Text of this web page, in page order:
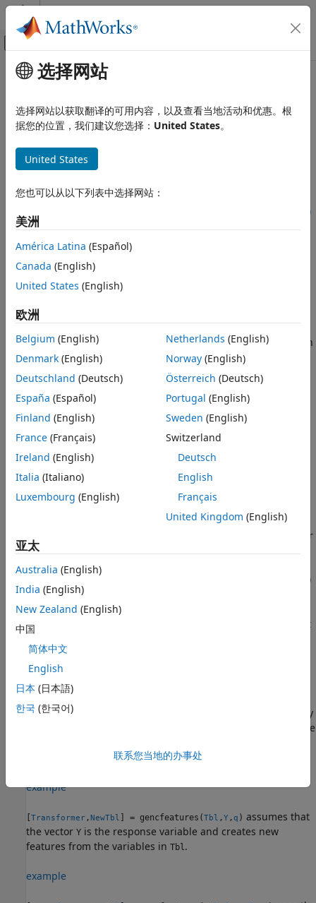
跳到内容
画布外导航菜单切换
文档主页
Statistics and Machine Learning Toolbox
Model Building and Assessment
gencfeatures
Syntax
Description
Examples
Input Arguments
Name-Value Arguments
Output Arguments
Tips
Version History
See Also
主要内容
gencfeatures
Perform automated feature engineering for classification
collapse all in page
Syntax
[Transformer,NewTbl] = gencfeatures(Tbl,ResponseVarName,q)
[Transformer,NewTbl] = gencfeatures(Tbl,Y,q)
[Transformer,NewTbl] = gencfeatures(Tbl,formula,q)
Description
feature engineering process in the context of a machine
learning workflow. Before passing tabular training data to a
classifier, you can create new features from the predictors in
the data by using
gencfeatures. Use the returned data to
train the classifier.
gencfeaturesallows you to generate features from variables
with data types—such as
datetime,duration, and various
types—that are not supported by most classifier training
functions. The resulting features have data types that are
supported by these training functions.
To better understand the generated features, use the
function of the returned FeatureTransformer
To apply the same training set feature transformations to a
FeatureTransformer
object.
)
uses automated feature engineering to create
from the predictors in
ResponseVarName
is the response and does not
create new features from this variable.
aFeatureTransformer
NewTbl ) that contains the transformed features.
By default,
are used to train an interpretable linear model with a binary
response variable. If you have a multiclass response variable
of a bagged ensemble, specifyTargetLearner="bag"
example
[Transformer ,NewTbl ] = gencfeatures(Tbl ,Y ,q ) assumes that
the vector Y is the response variable and creates new
features from the variables in Tbl.
example
选择网站
选择网站以获取翻译的可用内容，以及查看当地活动和优惠。根
据您的位置，我们建议您选择： United States。
United States
您也可以从以下列表中选择网站：
美洲
América Latina (Español)
Canada (English)
United States (English)
欧洲
Belgium (English)
Denmark (English)
Deutschland (Deutsch)
España (Español)
Finland (English)
France (Français)
Ireland (English)
Italia (Italiano)
Luxembourg (English)
Netherlands (English)
Norway(English)
Österreich (Deutsch)
Portugal (English)
Sweden (English)
Switzerland
Deutsch
English
Français
United Kingdom (English)
亚太
Australia (English)
India (English)
New Zealand (English)
中国
简体中文
English
日本 (日本語)
한국 (한국어)
联系您当地的办事处